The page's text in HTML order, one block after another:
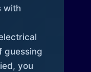
with
guessing
you